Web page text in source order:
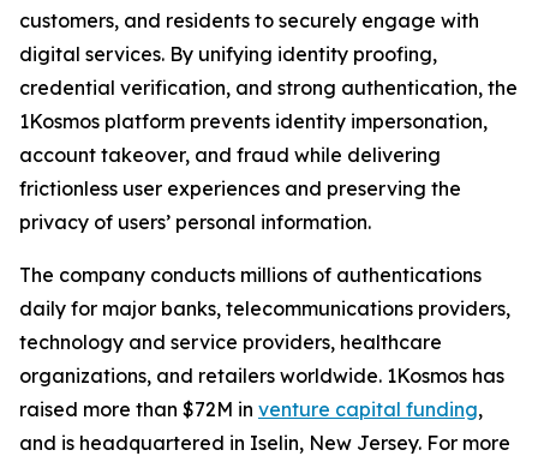
customers, and residents to securely engage with
digital services. By unifying identity proofing,
credential verification, and strong authentication, the
1Kosmos platform prevents identity impersonation,
account takeover, and fraud while delivering
frictionless user experiences and preserving the
privacy of users’ personal information.
The company conducts millions of authentications
daily for major banks, telecommunications providers,
technology and service providers, healthcare
organizations, and retailers worldwide. 1Kosmos has
raised more than $72M in venture capital funding,
and is headquartered in Iselin, New Jersey. For more